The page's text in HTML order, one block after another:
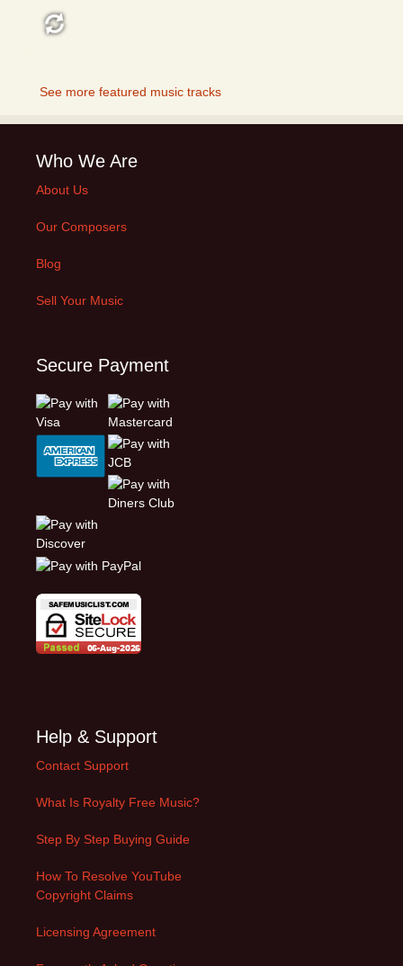
See more featured music tracks
Who We Are
About Us
Our Composers
Blog
Sell Your Music
Secure Payment
Help & Support
Contact Support
What Is Royalty Free Music?
Step By Step Buying Guide
How To Resolve YouTube
Copyright Claims
Licensing Agreement